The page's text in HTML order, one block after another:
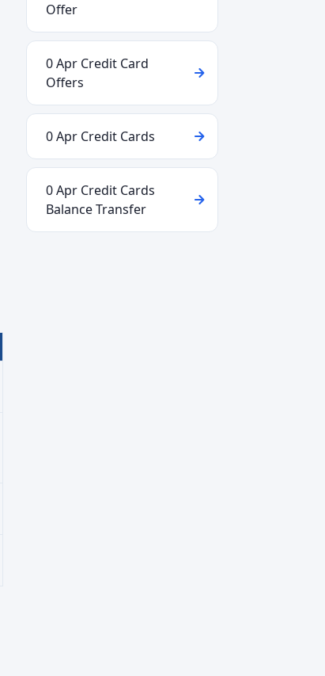
Offer
0 Apr Credit Card
Offers
0 Apr Credit Cards
0 Apr Credit Cards
Balance Transfer